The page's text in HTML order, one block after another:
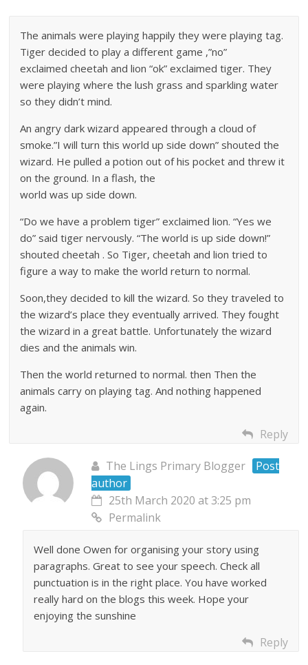
The animals were playing happily they were playing tag.
Tiger decided to play a different game ,”no”
exclaimed cheetah and lion “ok” exclaimed tiger. They
were playing where the lush grass and sparkling water
so they didn’t mind.
An angry dark wizard appeared through a cloud of
smoke.”I will turn this world up side down” shouted the
wizard. He pulled a potion out of his pocket and threw it
on the ground. In a flash, the
world was up side down.
“Do we have a problem tiger” exclaimed lion. “Yes we
do” said tiger nervously. “The world is up side down!”
shouted cheetah . So Tiger, cheetah and lion tried to
figure a way to make the world return to normal.
Soon,they decided to kill the wizard. So they traveled to
the wizard’s place they eventually arrived. They fought
the wizard in a great battle. Unfortunately the wizard
dies and the animals win.
Then the world returned to normal. then Then the
animals carry on playing tag. And nothing happened
again.
Reply
The Lings Primary Blogger
Post
author
25th March 2020 at 3:25 pm
Permalink
Well done Owen for organising your story using
paragraphs. Great to see your speech. Check all
punctuation is in the right place. You have worked
really hard on the blogs this week. Hope your
enjoying the sunshine
Reply